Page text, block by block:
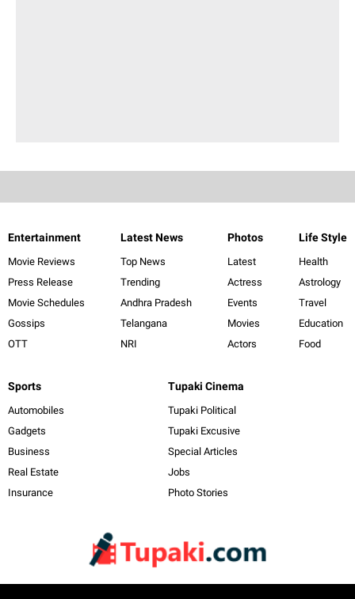
Entertainment
Movie Reviews
Press Release
Movie Schedules
Gossips
OTT
Latest News
Top News
Trending
Andhra Pradesh
Telangana
NRI
Photos
Latest
Actress
Events
Movies
Actors
Life Style
Health
Astrology
Travel
Education
Food
Sports
Automobiles
Gadgets
Business
Real Estate
Insurance
Tupaki Cinema
Tupaki Political
Tupaki Excusive
Special Articles
Jobs
Photo Stories